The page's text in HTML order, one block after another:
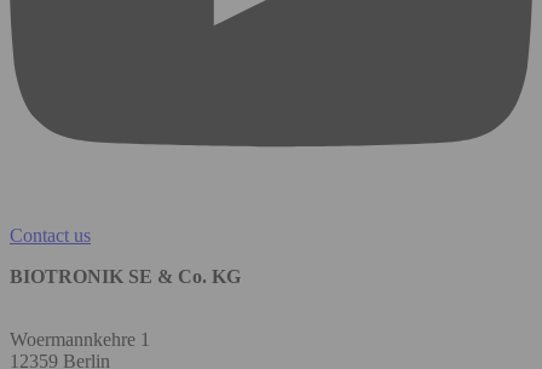
Contact us
BIOTRONIK SE & Co. KG
Woermannkehre 1
12359 Berlin